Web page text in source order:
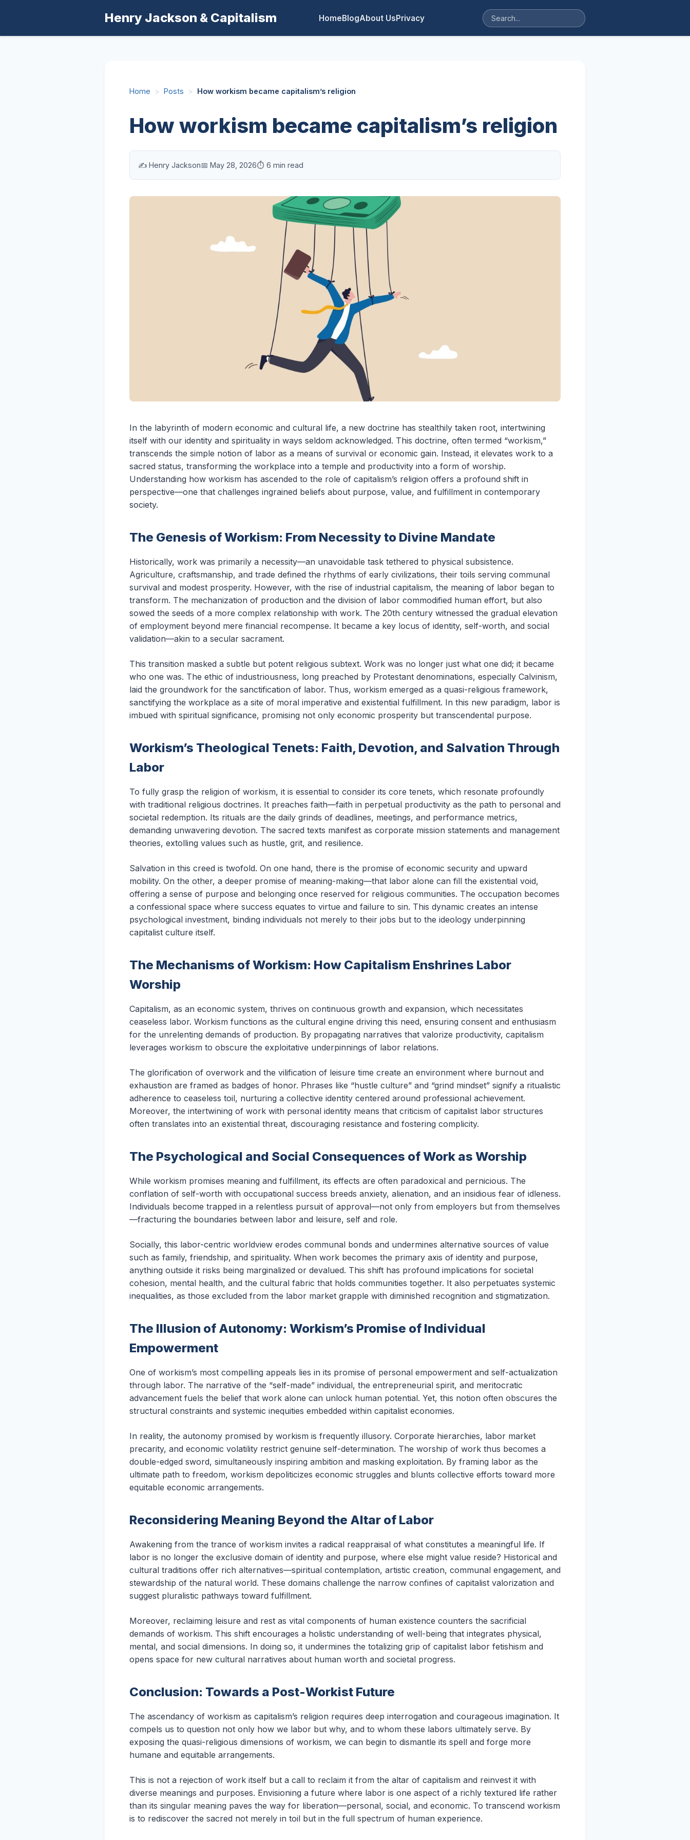
Henry Jackson & Capitalism HomeBlogAbout UsPrivacy
Home > Posts > How workism became capitalism’s religion
How workism became capitalism’s religion
✍️ Henry Jackson📅 May 28, 2026⏱️ 6 min read
In the labyrinth of modern economic and cultural life, a new doctrine has stealthily taken root, intertwining
itself with our identity and spirituality in ways seldom acknowledged. This doctrine, often termed “workism,”
transcends the simple notion of labor as a means of survival or economic gain. Instead, it elevates work to a
sacred status, transforming the workplace into a temple and productivity into a form of worship.
Understanding how workism has ascended to the role of capitalism’s religion offers a profound shift in
perspective—one that challenges ingrained beliefs about purpose, value, and fulfillment in contemporary
society.
The Genesis of Workism: From Necessity to Divine Mandate
Historically, work was primarily a necessity—an unavoidable task tethered to physical subsistence.
Agriculture, craftsmanship, and trade defined the rhythms of early civilizations, their toils serving communal
survival and modest prosperity. However, with the rise of industrial capitalism, the meaning of labor began to
transform. The mechanization of production and the division of labor commodified human effort, but also
sowed the seeds of a more complex relationship with work. The 20th century witnessed the gradual elevation
of employment beyond mere financial recompense. It became a key locus of identity, self-worth, and social
validation—akin to a secular sacrament.
This transition masked a subtle but potent religious subtext. Work was no longer just what one did; it became
who one was. The ethic of industriousness, long preached by Protestant denominations, especially Calvinism,
laid the groundwork for the sanctification of labor. Thus, workism emerged as a quasi-religious framework,
sanctifying the workplace as a site of moral imperative and existential fulfillment. In this new paradigm, labor is
imbued with spiritual significance, promising not only economic prosperity but transcendental purpose.
Workism’s Theological Tenets: Faith, Devotion, and Salvation Through
Labor
To fully grasp the religion of workism, it is essential to consider its core tenets, which resonate profoundly
with traditional religious doctrines. It preaches faith—faith in perpetual productivity as the path to personal and
societal redemption. Its rituals are the daily grinds of deadlines, meetings, and performance metrics,
demanding unwavering devotion. The sacred texts manifest as corporate mission statements and management
theories, extolling values such as hustle, grit, and resilience.
Salvation in this creed is twofold. On one hand, there is the promise of economic security and upward
mobility. On the other, a deeper promise of meaning-making—that labor alone can fill the existential void,
offering a sense of purpose and belonging once reserved for religious communities. The occupation becomes
a confessional space where success equates to virtue and failure to sin. This dynamic creates an intense
psychological investment, binding individuals not merely to their jobs but to the ideology underpinning
capitalist culture itself.
The Mechanisms of Workism: How Capitalism Enshrines Labor
Worship
Capitalism, as an economic system, thrives on continuous growth and expansion, which necessitates
ceaseless labor. Workism functions as the cultural engine driving this need, ensuring consent and enthusiasm
for the unrelenting demands of production. By propagating narratives that valorize productivity, capitalism
leverages workism to obscure the exploitative underpinnings of labor relations.
The glorification of overwork and the vilification of leisure time create an environment where burnout and
exhaustion are framed as badges of honor. Phrases like “hustle culture” and “grind mindset” signify a ritualistic
adherence to ceaseless toil, nurturing a collective identity centered around professional achievement.
Moreover, the intertwining of work with personal identity means that criticism of capitalist labor structures
often translates into an existential threat, discouraging resistance and fostering complicity.
The Psychological and Social Consequences of Work as Worship
While workism promises meaning and fulfillment, its effects are often paradoxical and pernicious. The
conflation of self-worth with occupational success breeds anxiety, alienation, and an insidious fear of idleness.
Individuals become trapped in a relentless pursuit of approval—not only from employers but from themselves
—fracturing the boundaries between labor and leisure, self and role.
Socially, this labor-centric worldview erodes communal bonds and undermines alternative sources of value
such as family, friendship, and spirituality. When work becomes the primary axis of identity and purpose,
anything outside it risks being marginalized or devalued. This shift has profound implications for societal
cohesion, mental health, and the cultural fabric that holds communities together. It also perpetuates systemic
inequalities, as those excluded from the labor market grapple with diminished recognition and stigmatization.
The Illusion of Autonomy: Workism’s Promise of Individual
Empowerment
One of workism’s most compelling appeals lies in its promise of personal empowerment and self-actualization
through labor. The narrative of the “self-made” individual, the entrepreneurial spirit, and meritocratic
advancement fuels the belief that work alone can unlock human potential. Yet, this notion often obscures the
structural constraints and systemic inequities embedded within capitalist economies.
In reality, the autonomy promised by workism is frequently illusory. Corporate hierarchies, labor market
precarity, and economic volatility restrict genuine self-determination. The worship of work thus becomes a
double-edged sword, simultaneously inspiring ambition and masking exploitation. By framing labor as the
ultimate path to freedom, workism depoliticizes economic struggles and blunts collective efforts toward more
equitable economic arrangements.
Reconsidering Meaning Beyond the Altar of Labor
Awakening from the trance of workism invites a radical reappraisal of what constitutes a meaningful life. If
labor is no longer the exclusive domain of identity and purpose, where else might value reside? Historical and
cultural traditions offer rich alternatives—spiritual contemplation, artistic creation, communal engagement, and
stewardship of the natural world. These domains challenge the narrow confines of capitalist valorization and
suggest pluralistic pathways toward fulfillment.
Moreover, reclaiming leisure and rest as vital components of human existence counters the sacrificial
demands of workism. This shift encourages a holistic understanding of well-being that integrates physical,
mental, and social dimensions. In doing so, it undermines the totalizing grip of capitalist labor fetishism and
opens space for new cultural narratives about human worth and societal progress.
Conclusion: Towards a Post-Workist Future
The ascendancy of workism as capitalism’s religion requires deep interrogation and courageous imagination. It
compels us to question not only how we labor but why, and to whom these labors ultimately serve. By
exposing the quasi-religious dimensions of workism, we can begin to dismantle its spell and forge more
humane and equitable arrangements.
This is not a rejection of work itself but a call to reclaim it from the altar of capitalism and reinvest it with
diverse meanings and purposes. Envisioning a future where labor is one aspect of a richly textured life rather
than its singular meaning paves the way for liberation—personal, social, and economic. To transcend workism
is to rediscover the sacred not merely in toil but in the full spectrum of human experience.